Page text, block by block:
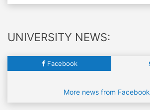
UNIVERSITY NEWS:
Facebook
More news from Facebook